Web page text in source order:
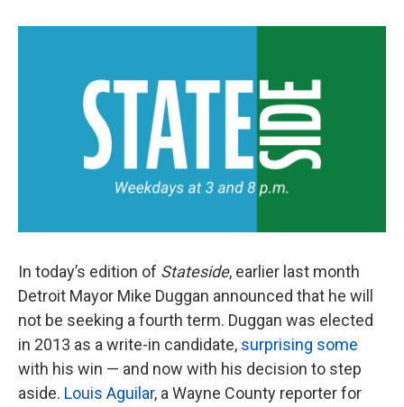
In today’s edition of Stateside, earlier last month
Detroit Mayor Mike Duggan announced that he will
not be seeking a fourth term. Duggan was elected
in 2013 as a write-in candidate, surprising some
with his win — and now with his decision to step
aside. Louis Aguilar, a Wayne County reporter for